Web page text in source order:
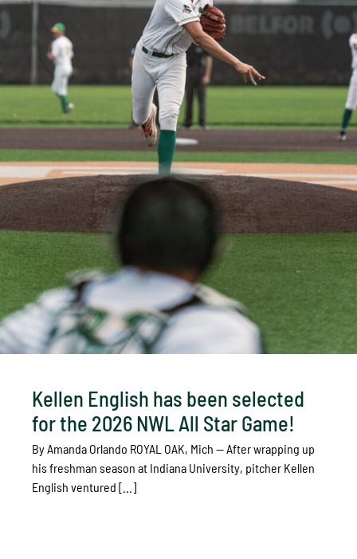
Kellen English has been selected
for the 2026 NWL All Star Game!
By Amanda Orlando ROYAL OAK, Mich — After wrapping up
his freshman season at Indiana University, pitcher Kellen
English ventured [...]